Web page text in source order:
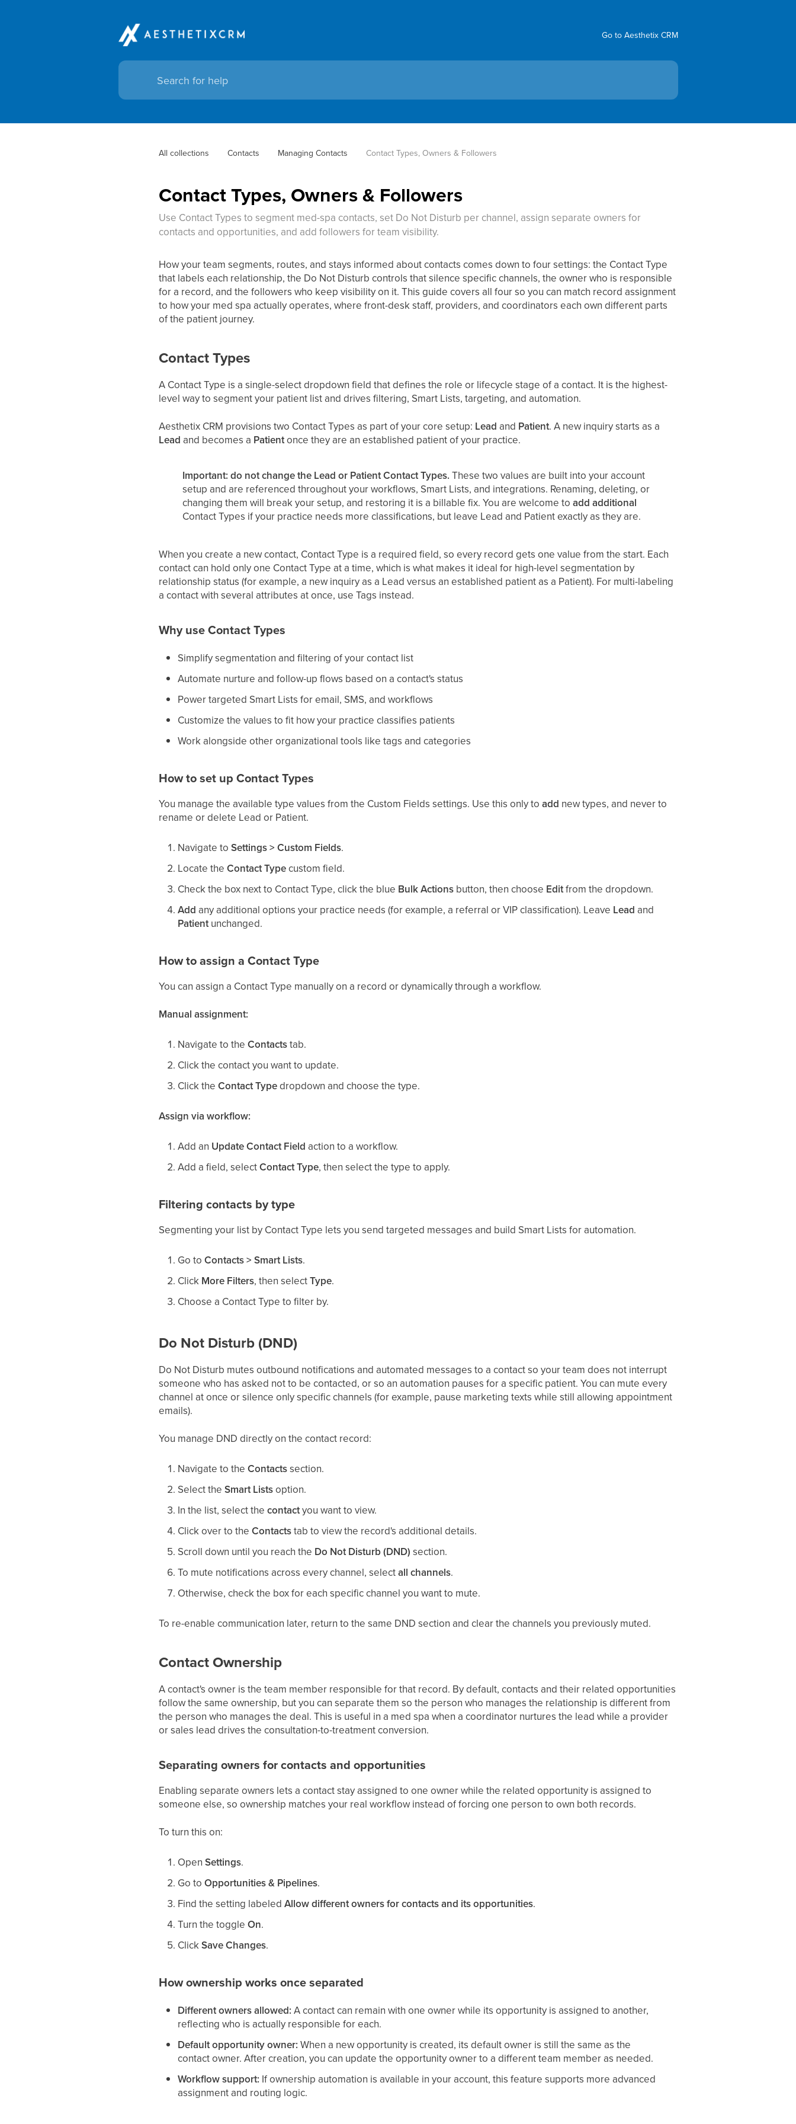
Go to Aesthetix CRM
All collections Contacts Managing Contacts Contact Types, Owners & Followers
Contact Types, Owners & Followers
Use Contact Types to segment med-spa contacts, set Do Not Disturb per channel, assign separate owners for
contacts and opportunities, and add followers for team visibility.
How your team segments, routes, and stays informed about contacts comes down to four settings: the Contact Type
that labels each relationship, the Do Not Disturb controls that silence specific channels, the owner who is responsible
for a record, and the followers who keep visibility on it. This guide covers all four so you can match record assignment
to how your med spa actually operates, where front-desk staff, providers, and coordinators each own different parts
of the patient journey.
Contact Types
A Contact Type is a single-select dropdown field that defines the role or lifecycle stage of a contact. It is the highest-
level way to segment your patient list and drives filtering, Smart Lists, targeting, and automation.
Aesthetix CRM provisions two Contact Types as part of your core setup: Lead and Patient. A new inquiry starts as a
Lead and becomes a Patientonce they are an established patient of your practice.
Important: do not change the Lead or Patient Contact Types. These two values are built into your account
setup and are referenced throughout your workflows, Smart Lists, and integrations. Renaming, deleting, or
changing them will break your setup, and restoring it is a billable fix. You are welcome toadd additional
Contact Types if your practice needs more classifications, but leave Lead and Patient exactly as they are.
When you create a new contact, Contact Type is a required field, so every record gets one value from the start. Each
contact can hold only one Contact Type at a time, which is what makes it ideal for high-level segmentation by
relationship status (for example, a new inquiry as a Lead versus an established patient as a Patient). For multi-labeling
a contact with several attributes at once, use Tags instead.
Why use Contact Types
Simplify segmentation and filtering of your contact list
Automate nurture and follow-up flows based on a contact's status
Power targeted Smart Lists for email, SMS, and workflows
Customize the values to fit how your practice classifies patients
Work alongside other organizational tools like tags and categories
How to set up Contact Types
You manage the available type values from the Custom Fields settings. Use this only toadd new types, and never to
rename or delete Lead or Patient.
Navigate toSettings > Custom Fields.
Locate theContact Typecustom field.
Check the box next to Contact Type, click the blue Bulk Actions button, then choose Editfrom the dropdown.
Add any additional options your practice needs (for example, a referral or VIP classification). Leave Lead and
Patientunchanged.
How to assign a Contact Type
You can assign a Contact Type manually on a record or dynamically through a workflow.
Manual assignment:
Navigate to theContactstab.
Click the contact you want to update.
Click theContact Typedropdown and choose the type.
Assign via workflow:
Add an Update Contact Field action to a workflow.
Add a field, selectContact Type, then select the type to apply.
Filtering contacts by type
Segmenting your list by Contact Type lets you send targeted messages and build Smart Lists for automation.
Go toContacts > Smart Lists.
Click More Filters, then selectType.
Choose a Contact Type to filter by.
Do Not Disturb (DND)
Do Not Disturb mutes outbound notifications and automated messages to a contact so your team does not interrupt
someone who has asked not to be contacted, or so an automation pauses for a specific patient. You can mute every
channel at once or silence only specific channels (for example, pause marketing texts while still allowing appointment
emails).
You manage DND directly on the contact record:
Navigate to theContactssection.
Select theSmart Listsoption.
In the list, select thecontactyou want to view.
Click over to theContactstab to view the record's additional details.
Scroll down until you reach the Do Not Disturb (DND) section.
To mute notifications across every channel, selectall channels.
Otherwise, check the box for each specific channel you want to mute.
To re-enable communication later, return to the same DND section and clear the channels you previously muted.
Contact Ownership
A contact's owner is the team member responsible for that record. By default, contacts and their related opportunities
follow the same ownership, but you can separate them so the person who manages the relationship is different from
the person who manages the deal. This is useful in a med spa when a coordinator nurtures the lead while a provider
or sales lead drives the consultation-to-treatment conversion.
Separating owners for contacts and opportunities
Enabling separate owners lets a contact stay assigned to one owner while the related opportunity is assigned to
someone else, so ownership matches your real workflow instead of forcing one person to own both records.
To turn this on:
OpenSettings.
Go toOpportunities & Pipelines.
Find the setting labeledAllow different owners for contacts and its opportunities.
Turn the toggleOn.
ClickSave Changes.
How ownership works once separated
Different owners allowed: A contact can remain with one owner while its opportunity is assigned to another,
reflecting who is actually responsible for each.
Default opportunity owner: When a new opportunity is created, its default owner is still the same as the
contact owner. After creation, you can update the opportunity owner to a different team member as needed.
Workflow support: If ownership automation is available in your account, this feature supports more advanced
assignment and routing logic.